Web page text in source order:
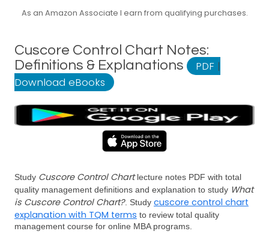
As an Amazon Associate I earn from qualifying purchases.
Cuscore Control Chart Notes:
Definitions & Explanations
PDF |
Download eBooks
Study Cuscore Control Chartlecture notes PDF with total
quality management definitions and explanation to study What
is Cuscore Control Chart?. Study cuscore control chart
explanation with TQM terms to review total quality
management course for online MBA programs.